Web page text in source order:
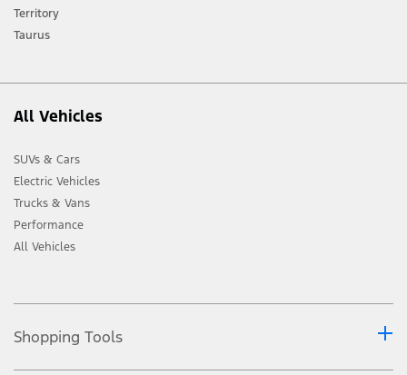
Ford distributor for the latest information on models in your market.
Territory
Taurus
All Vehicles
SUVs & Cars
Electric Vehicles
Trucks & Vans
Performance
All Vehicles
Shopping Tools